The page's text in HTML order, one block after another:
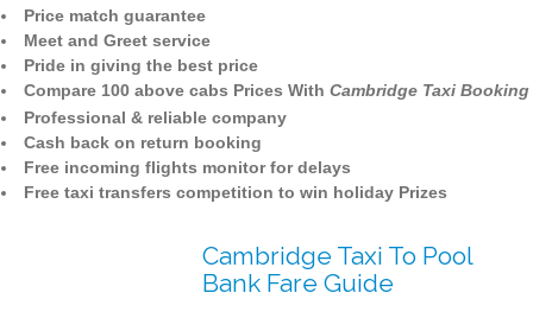
Price match guarantee
Meet and Greet service
Pride in giving the best price
Compare 100 above cabs Prices With Cambridge Taxi Booking
Professional & reliable company
Cash back on return booking
Free incoming flights monitor for delays
Free taxi transfers competition to win holiday Prizes
Cambridge Taxi To Pool
Bank Fare Guide